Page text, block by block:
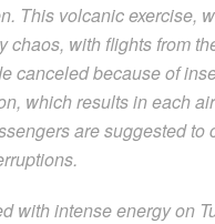
This volcanic exercise,
with flights from
canceled because of
which results in each
are suggested
with intense energy on